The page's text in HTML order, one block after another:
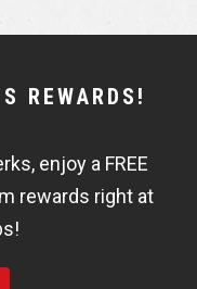
REWARDS!
enjoy a FREE
rewards right at